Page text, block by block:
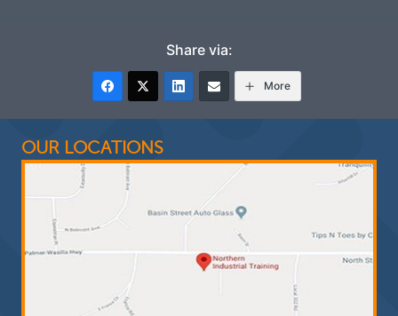
Share via:
More
OUR LOCATIONS